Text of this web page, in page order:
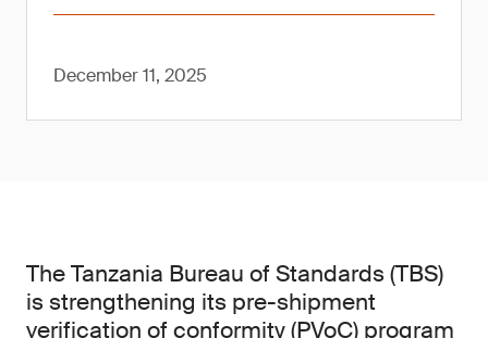
December 11, 2025
The Tanzania Bureau of Standards (TBS)
is strengthening its pre-shipment
verification of conformity (PVoC) program